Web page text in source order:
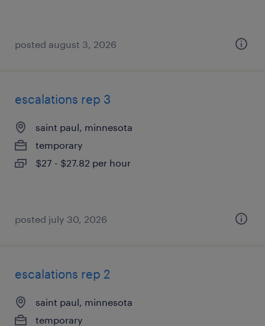
posted august 3, 2026
escalations rep 3
saint paul, minnesota
temporary
$27 - $27.82 per hour
posted july 30, 2026
escalations rep 2
saint paul, minnesota
temporary